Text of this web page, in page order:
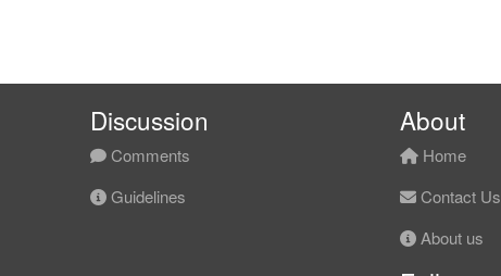
Discussion
Comments
Guidelines
About
Home
Contact Us
About us